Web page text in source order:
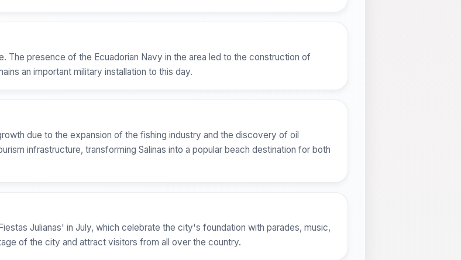
The presence of the Ecuadorian Navy in the area led to the construction of
an important military installation to this day.
due to the expansion of the fishing industry and the discovery of oil
infrastructure, transforming Salinas into a popular beach destination for both
Julianas' in July, which celebrate the city's foundation with parades, music,
of the city and attract visitors from all over the country.